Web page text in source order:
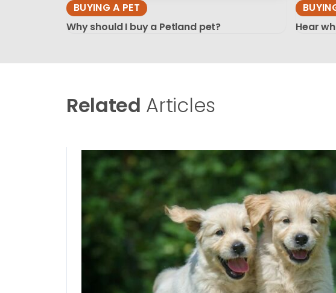
BUYING A PET
Why should I buy a Petland pet?
Hear
Related Articles